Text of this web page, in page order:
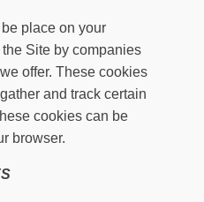
place on your
Site by companies
offer. These cookies
and track certain
cookies can be
browser.